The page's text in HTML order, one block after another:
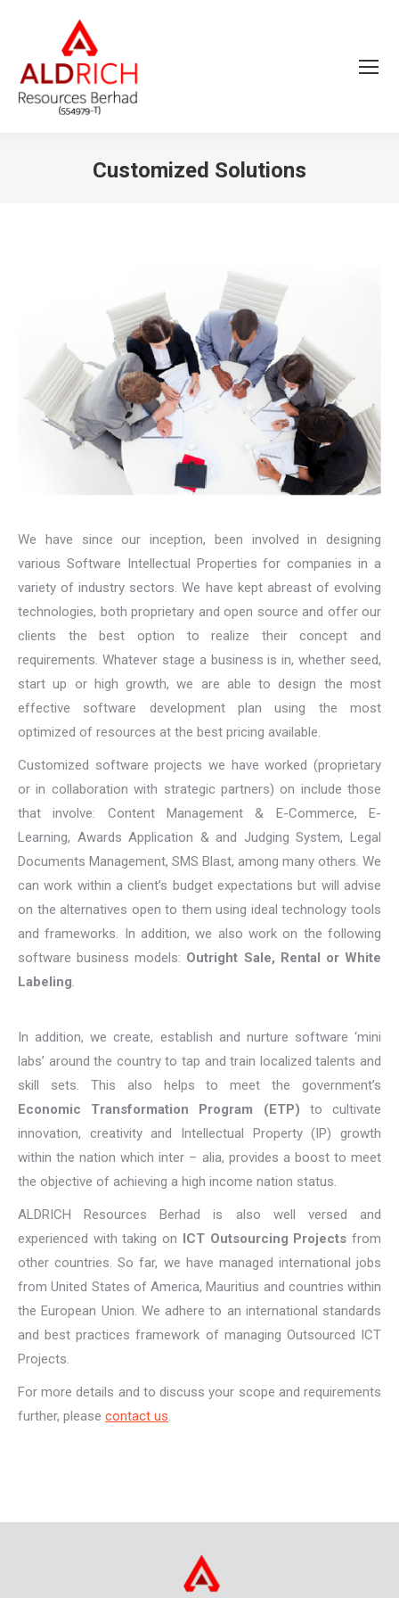
Customized Solutions
We have since our inception, been involved in designing
various Software Intellectual Properties for companies in a
variety of industry sectors. We have kept abreast of evolving
technologies, both proprietary and open source and offer our
clients the best option to realize their concept and
requirements. Whatever stage a business is in, whether seed,
start up or high growth, we are able to design the most
effective software development plan using the most
optimized of resources at the best pricing available.
Customized software projects we have worked (proprietary
or in collaboration with strategic partners) on include those
that involve: Content Management & E-Commerce, E-
Learning, Awards Application & and Judging System, Legal
Documents Management, SMS Blast, among many others. We
can work within a client’s budget expectations but will advise
on the alternatives open to them using ideal technology tools
and frameworks. In addition, we also work on the following
software business models: Outright Sale, Rental or White
Labeling.
In addition, we create, establish and nurture software ‘mini
labs’ around the country to tap and train localized talents and
skill sets. This also helps to meet the government’s
Economic Transformation Program (ETP) to cultivate
innovation, creativity and Intellectual Property (IP) growth
within the nation which inter – alia, provides a boost to meet
the objective of achieving a high income nation status.
ALDRICH Resources Berhad is also well versed and
experienced with taking on ICT Outsourcing Projects from
other countries. So far, we have managed international jobs
from United States of America, Mauritius and countries within
the European Union. We adhere to an international standards
and best practices framework of managing Outsourced ICT
Projects.
For more details and to discuss your scope and requirements
further, please contact us.